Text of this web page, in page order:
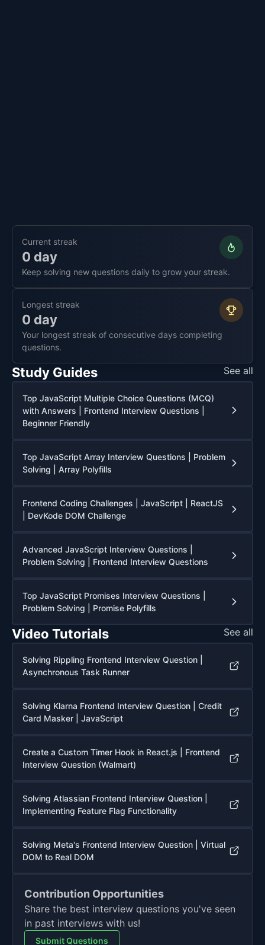
Current streak
0 day
Keep solving new questions daily to grow your streak.
Longest streak
0 day
Your longest streak of consecutive days completing
questions.
Study Guides See all
Top JavaScript Multiple Choice Questions (MCQ)
with Answers | Frontend Interview Questions |
Beginner Friendly
Top JavaScript Array Interview Questions | Problem
Solving | Array Polyfills
Frontend Coding Challenges | JavaScript | ReactJS
| DevKode DOM Challenge
Advanced JavaScript Interview Questions |
Problem Solving | Frontend Interview Questions
Top JavaScript Promises Interview Questions |
Problem Solving | Promise Polyfills
Video Tutorials See all
Solving Rippling Frontend Interview Question |
Asynchronous Task Runner
Solving Klarna Frontend Interview Question | Credit
Card Masker | JavaScript
Create a Custom Timer Hook in React.js | Frontend
Interview Question (Walmart)
Solving Atlassian Frontend Interview Question |
Implementing Feature Flag Functionality
Solving Meta's Frontend Interview Question | Virtual
DOM to Real DOM
Contribution Opportunities
Share the best interview questions you've seen
in past interviews with us!
Submit Questions